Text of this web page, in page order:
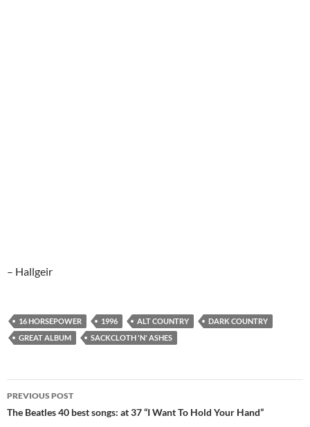
– Hallgeir
16 HORSEPOWER 1996 ALT COUNTRY
DARK COUNTRY
GREAT ALBUM
SACKCLOTH 'N' ASHES
Post
navigation
PREVIOUS POST
The Beatles 40 best songs: at 37 “I Want To Hold Your Hand”